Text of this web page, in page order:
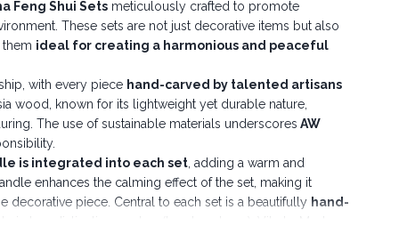
Feng Shui Sets meticulously crafted to promote
These sets are not just decorative items but also
ideal for creating a harmonious and peaceful
with every piece hand-carved by talented artisans
wood, known for its lightweight yet durable nature,
The use of sustainable materials underscores AW
is integrated into each set , adding a warm and
enhances the calming effect of the set, making it
decorative piece. Central to each set is a beautifully hand-
in two distinctive mudras (hand gestures): Vitarka Mudra,